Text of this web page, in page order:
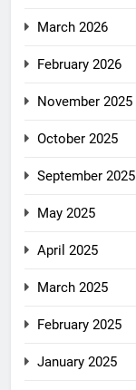
March 2026
February 2026
November 2025
October 2025
September 2025
May 2025
April 2025
March 2025
February 2025
January 2025